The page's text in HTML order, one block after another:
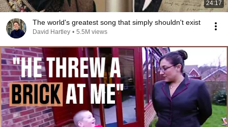
24:17
The world's greatest song that simply shouldn't exist
David Hartley • 5.5M views